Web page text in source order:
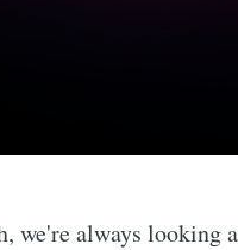
we're always looking